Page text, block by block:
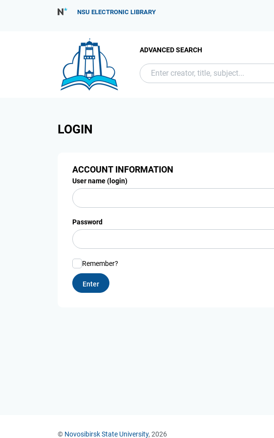
NSU ELECTRONIC LIBRARY
ADVANCED SEARCH
LOGIN
ACCOUNT INFORMATION
User name (login)
Password
Remember?
© Novosibirsk State University, 2026